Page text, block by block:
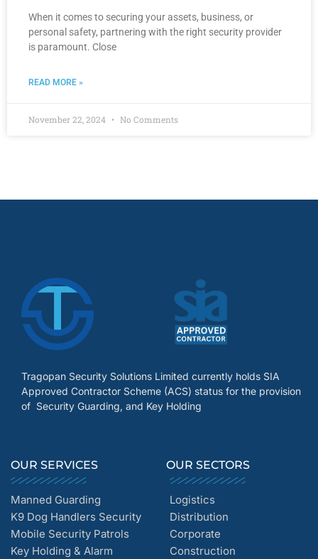
When it comes to securing your assets, business, or
personal safety, partnering with the right security provider
is paramount. Close
READ MORE »
November 22, 2024 No Comments
Tragopan Security Solutions Limited currently holds SIA
Approved Contractor Scheme (ACS) status for the provision
of Security Guarding, and Key Holding
OUR SERVICES
Manned Guarding
K9 Dog Handlers Security
Mobile Security Patrols
Key Holding & Alarm
OUR SECTORS
Logistics
Distribution
Corporate
Construction